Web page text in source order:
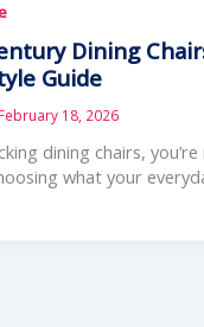
Dining
Guide
February 18, 2026
dining chairs,
what your